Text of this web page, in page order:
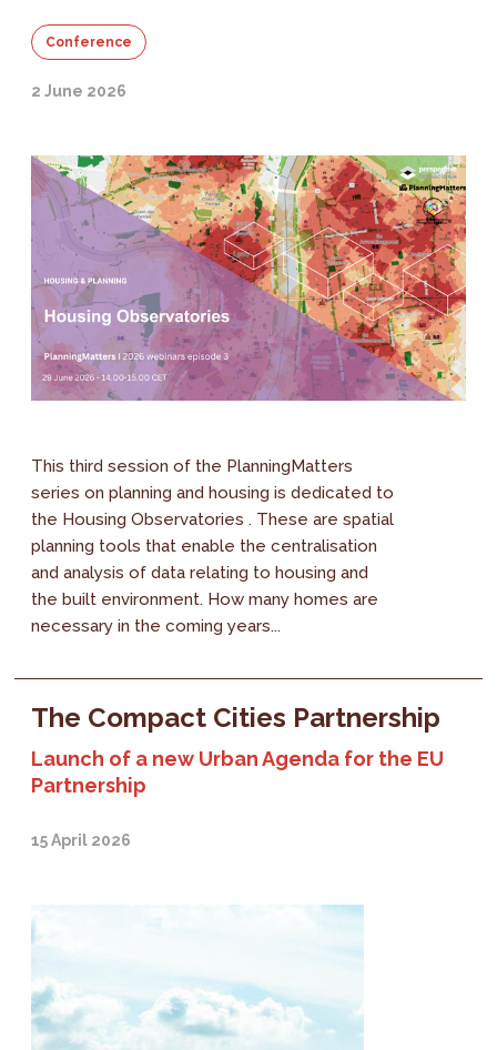
Conference
2 June 2026
This third session of the PlanningMatters
series on planning and housing is dedicated to
the Housing Observatories . These are spatial
planning tools that enable the centralisation
and analysis of data relating to housing and
the built environment. How many homes are
necessary in the coming years...
The Compact Cities Partnership
Launch of a new Urban Agenda for the EU
Partnership
15 April 2026